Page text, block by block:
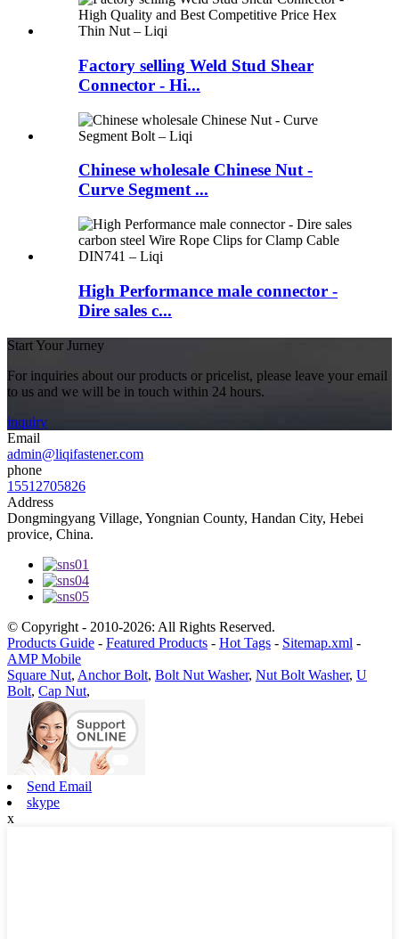
Factory selling Weld Stud Shear
Connector - Hi...
Chinese wholesale Chinese Nut -
Curve Segment ...
High Performance male connector -
Dire sales c...
Start Your Jurney
For inquiries about our products or pricelist, please leave your email
to us and we will be in touch within 24 hours.
inquiry
Email
admin@liqifastener.com
phone
15512705826
Address
Dongmingyang Village, Yongnian County, Handan City, Hebei
provice, China.
© Copyright - 2010-2026: All Rights Reserved.
Products Guide - Featured Products - Hot Tags - Sitemap.xml -
AMP Mobile
Square Nut, Anchor Bolt, Bolt Nut Washer, Nut Bolt Washer, U
Bolt, Cap Nut,
Send Email
skype
x